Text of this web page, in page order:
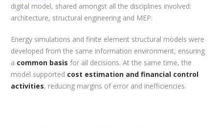
digital model, shared amongst all the disciplines involved:
architecture, structural engineering and MEP.
Energy simulations and finite element structural models were
developed from the same information environment, ensuring
a common basis for all decisions. At the same time, the
model supported cost estimation and financial control
activities, reducing margins of error and inefficiencies.